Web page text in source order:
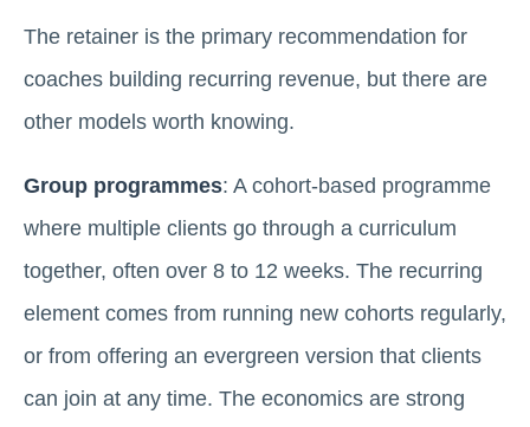
The retainer is the primary recommendation for
coaches building recurring revenue, but there are
other models worth knowing.
Group programmes: A cohort-based programme
where multiple clients go through a curriculum
together, often over 8 to 12 weeks. The recurring
element comes from running new cohorts regularly,
or from offering an evergreen version that clients
can join at any time. The economics are strong